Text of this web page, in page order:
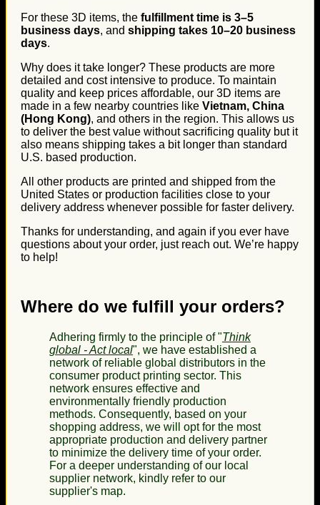
For these 3D items, the fulfillment time is 3–5
business days, and shipping takes 10–20 business
days.
Why does it take longer? These products are more
detailed and cost intensive to produce. To maintain
quality and keep prices affordable, our 3D items are
made in a few nearby countries like Vietnam, China
(Hong Kong), and others in the region. This allows us
to deliver the best value without sacrificing quality but it
also means shipping takes a bit longer than standard
U.S. based production.
All other products are printed and shipped from the
United States or production facilities close to your
delivery address whenever possible for faster delivery.
Thanks for understanding, and again if you ever have
questions about your order, just reach out. We’re happy
to help!
Where do we fulfill your orders?
Adhering firmly to the principle of "Think
global - Act local", we have established a
network of reliable global distributors in the
consumer product printing sector. This
network ensures effective and
environmentally friendly production
methods. Consequently, based on your
shopping address, we will opt for the most
appropriate production and delivery partner
to minimize the delivery time of your order.
For a deeper understanding of our local
supplier network, kindly refer to our
supplier's map.